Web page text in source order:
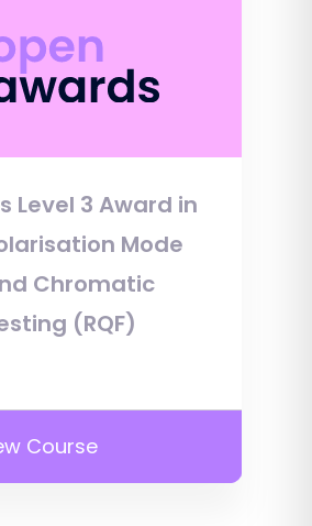
Level 3 Award in
Mode
Chromatic
(RQF)
Course